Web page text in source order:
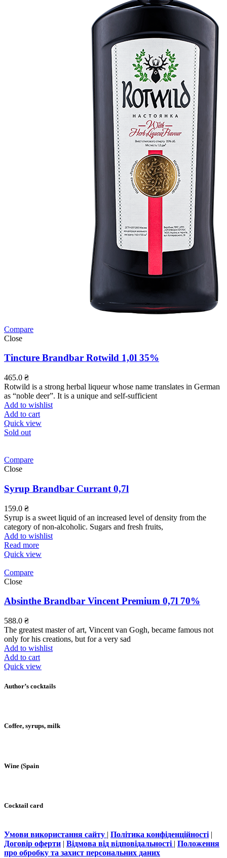
Compare
Close
Tincture Brandbar Rotwild 1,0l 35%
465.0 ₴
Rotwild is a strong herbal liqueur whose name translates in German
as “noble deer”. It is a unique and self-sufficient
Add to wishlist
Add to cart
Quick view
Sold out
Compare
Close
Syrup Brandbar Currant 0,7l
159.0 ₴
Syrup is a sweet liquid of an increased level of density from the
category of non-alcoholic. Sugars and fresh fruits,
Add to wishlist
Read more
Quick view
Compare
Close
Absinthe Brandbar Vincent Premium 0,7l 70%
588.0 ₴
The greatest master of art, Vincent van Gogh, became famous not
only for his creations, but for a very sad
Add to wishlist
Add to cart
Quick view
Author’s cocktails
Coffee, syrups, milk
Wine (Spain
Cocktail card
Умови використання сайту | Політика конфіденційності |
Договір оферти | Відмова від відповідальності | Положення
про обробку та захист персональних даних